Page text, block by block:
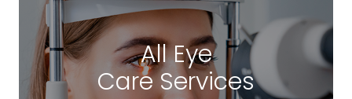
All Eye
Care Services